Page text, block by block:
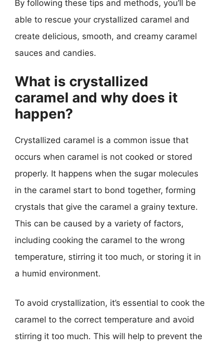
By following these tips and methods, you’ll be
able to rescue your crystallized caramel and
create delicious, smooth, and creamy caramel
sauces and candies.
What is crystallized
caramel and why does it
happen?
Crystallized caramel is a common issue that
occurs when caramel is not cooked or stored
properly. It happens when the sugar molecules
in the caramel start to bond together, forming
crystals that give the caramel a grainy texture.
This can be caused by a variety of factors,
including cooking the caramel to the wrong
temperature, stirring it too much, or storing it in
a humid environment.
To avoid crystallization, it’s essential to cook the
caramel to the correct temperature and avoid
stirring it too much. This will help to prevent the